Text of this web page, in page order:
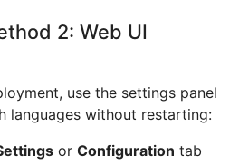
2: Web UI
use the settings panel
languages without restarting:
or Configuration tab